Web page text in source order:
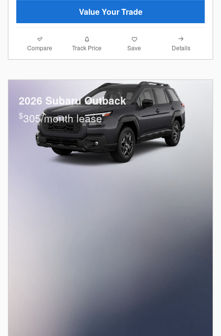
Value Your Trade
Compare Track Price Save Details
2026 Subaru Outback
$305/month lease